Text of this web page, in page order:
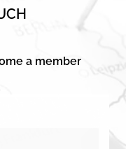
a member